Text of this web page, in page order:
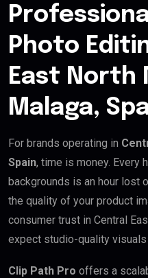
Photo
East North
Malaga,
For brands operating in
Spain, time is money. Every
backgrounds is an hour lost
the quality of your product
consumer trust in Central
expect studio-quality visuals
Clip Path Pro offers a